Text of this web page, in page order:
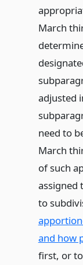
March
adjusted
need to
March
of such
assigned
to
and how
first, or